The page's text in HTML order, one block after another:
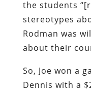
the students
stereotypes
Rodman was
about their
So, Joe won a
Dennis with a